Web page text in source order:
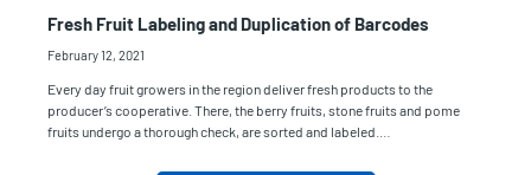
Fresh Fruit Labeling and Duplication of Barcodes
February 12, 2021
Every day fruit growers in the region deliver fresh products to the
producer’s cooperative. There, the berry fruits, stone fruits and pome
fruits undergo a thorough check, are sorted and labeled.…